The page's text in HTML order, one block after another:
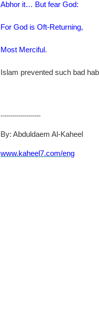
Abhor it… But fear God:
For God is Oft-Returning,
Most Merciful .
Islam prevented such bad
--------------------
By: Abduldaem Al-Kaheel
www.kaheel7.com/eng